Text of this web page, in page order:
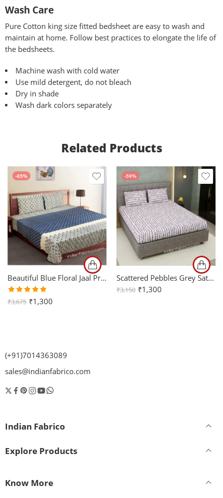
Wash Care
Pure Cotton king size fitted bedsheet are easy to wash and
maintain at home. Follow best practices to elongate the life of
the bedsheets.
Machine wash with cold water
Use mild detergent, do not bleach
Dry in shade
Wash dark colors separately
Related Products
-65%
Beautiful Blue Floral Jaal Print King Size Bedsheet (108×108)
Rated
5.00out
₹3,675 ₹1,300
-59%
Scattered Pebbles Grey Satin Cotton King Size Bedsheet with Two Pillow Covers
₹3,150 ₹1,300
(+91)7014363089
sales@indianfabrico.com
Indian Fabrico
Explore Products
Know More